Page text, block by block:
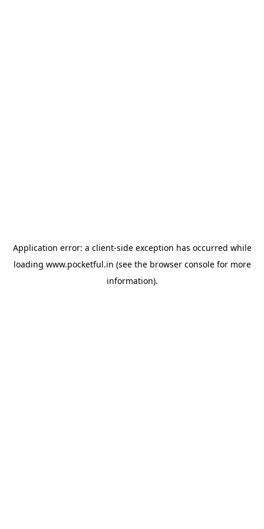
Application error: a client-side exception has occurred while
loading www.pocketful.in (see the browser consolefor more
information).